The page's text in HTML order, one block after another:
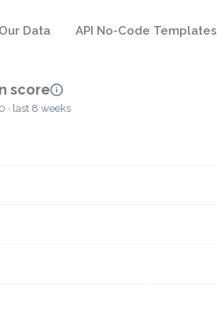
Our Data API No-Code Templates
score
· last 8 weeks